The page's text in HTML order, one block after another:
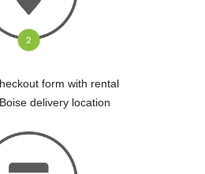
form with rental
delivery location